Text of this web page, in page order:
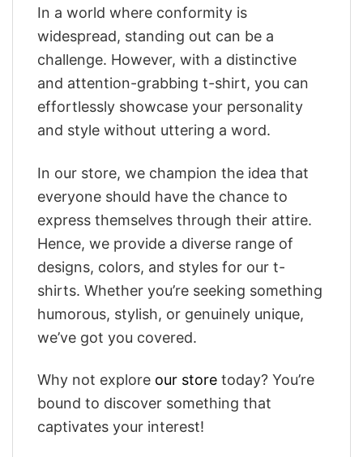
In a world where conformity is
widespread, standing out can be a
challenge. However, with a distinctive
and attention-grabbing t-shirt, you can
effortlessly showcase your personality
and style without uttering a word.
In our store, we champion the idea that
everyone should have the chance to
express themselves through their attire.
Hence, we provide a diverse range of
designs, colors, and styles for our t-
shirts. Whether you’re seeking something
humorous, stylish, or genuinely unique,
we’ve got you covered.
Why not explore our store today? You’re
bound to discover something that
captivates your interest!